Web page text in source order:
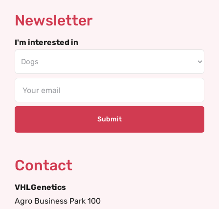
Newsletter
I'm interested in
Contact
VHLGenetics
Agro Business Park 100